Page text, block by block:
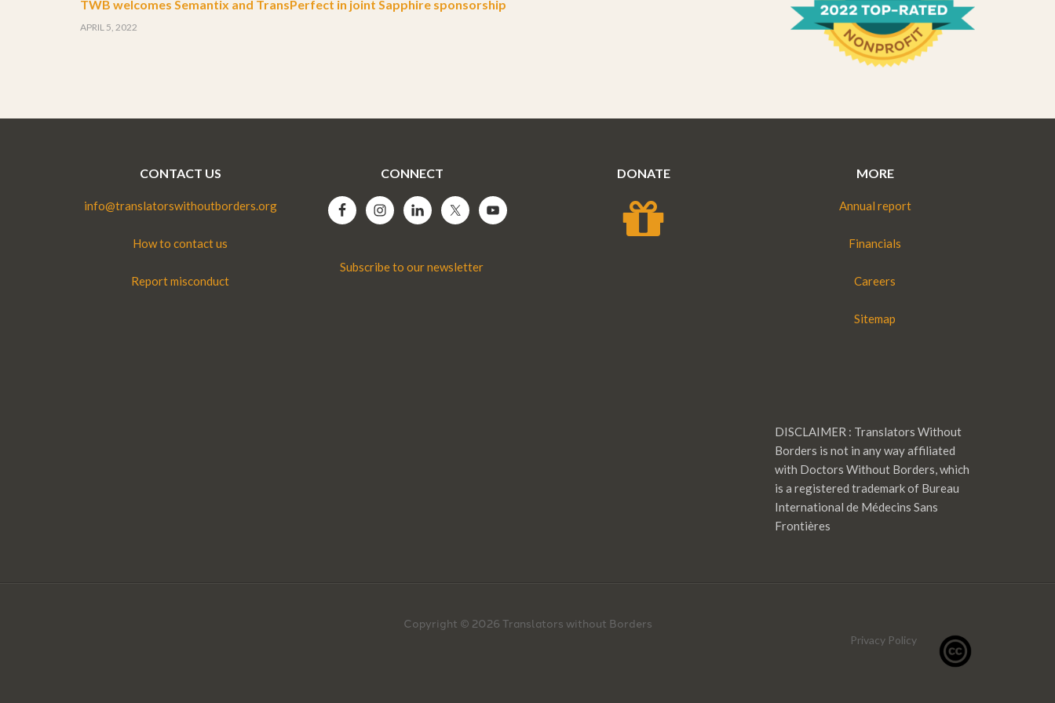
TWB welcomes Semantix and TransPerfect in joint Sapphire sponsorship
APRIL 5, 2022
CONTACT US
info@translatorswithoutborders.org
How to contact us
Report misconduct
CONNECT
Subscribe to our newsletter
DONATE MORE
Annual report
Financials
Careers
Sitemap
DISCLAIMER : Translators Without
Borders is not in any way affiliated
with Doctors Without Borders, which
is a registered trademark of Bureau
International de Médecins Sans
Frontières
Copyright © 2026 Translators without Borders
Privacy Policy